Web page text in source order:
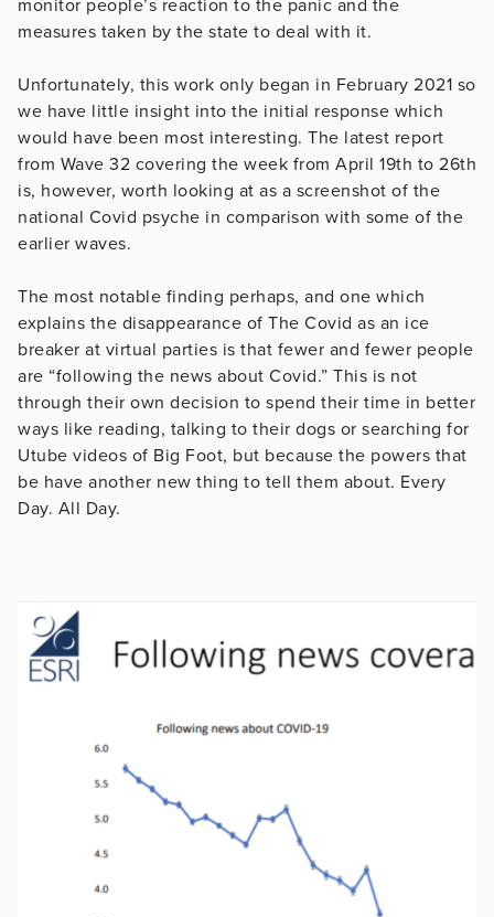
monitor people’s reaction to the panic and the
measures taken by the state to deal with it.
Unfortunately, this work only began in February 2021 so
we have little insight into the initial response which
would have been most interesting. The latest report
from Wave 32 covering the week from April 19th to 26th
is, however, worth looking at as a screenshot of the
national Covid psyche in comparison with some of the
earlier waves.
The most notable finding perhaps, and one which
explains the disappearance of The Covid as an ice
breaker at virtual parties is that fewer and fewer people
are “following the news about Covid.” This is not
through their own decision to spend their time in better
ways like reading, talking to their dogs or searching for
Utube videos of Big Foot, but because the powers that
be have another new thing to tell them about. Every
Day. All Day.